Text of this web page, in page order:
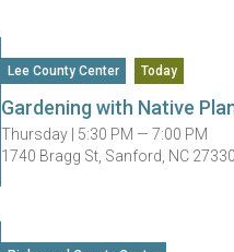
Lee County Center Today
Gardening with Native
Thursday | 5:30 PM — 7:00 PM
1740 Bragg St, Sanford, NC 27330